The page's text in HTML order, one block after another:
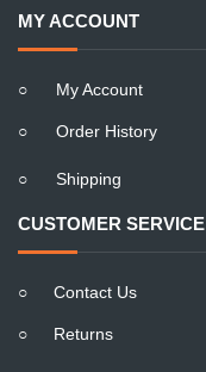
MY ACCOUNT
○ My Account
○ Order History
○ Shipping
CUSTOMER SERVICE
○ Contact Us
○ Returns